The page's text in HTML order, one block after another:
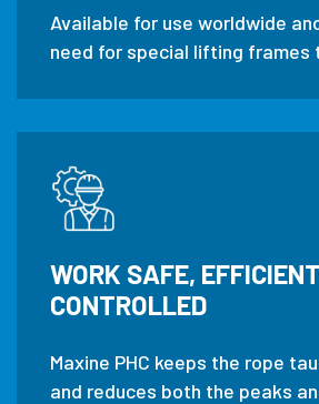
Available for use worldwide
need for special lifting frames
WORK SAFE,
CONTROLLED
Maxine PHC keeps the rope
and reduces both the peaks